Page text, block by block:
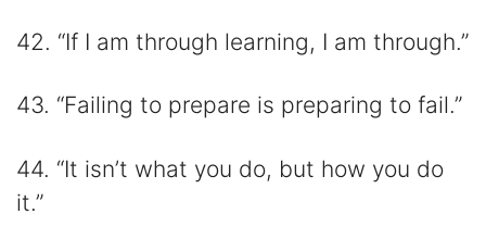
42. “If I am through learning, I am through.”
43. “Failing to prepare is preparing to fail.”
44. “It isn’t what you do, but how you do
it.”